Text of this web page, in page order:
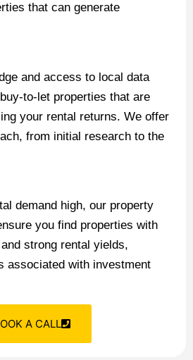
that can generate
and access to local data
to-let properties that are
your rental returns. We offer
from initial research to the
demand high, our property
you find properties with
strong rental yields,
associated with investment
A CALL